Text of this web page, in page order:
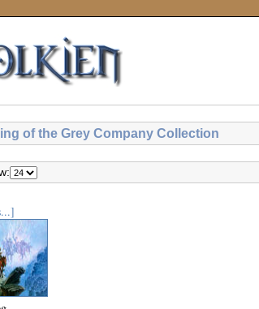
of the Grey Company Collection